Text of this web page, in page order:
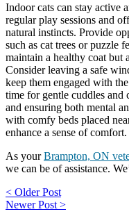
Indoor cats can stay active
regular play sessions and
natural instincts. Provide
such as cat trees or puzzle
maintain a healthy coat but
Consider leaving a safe
keep them engaged with
time for gentle cuddles and
and ensuring both mental
with comfy beds placed
enhance a sense of comfort.
As yourBrampton, ON
we can be of assistance.
Post
navigation
< Older Post
Newer Post >